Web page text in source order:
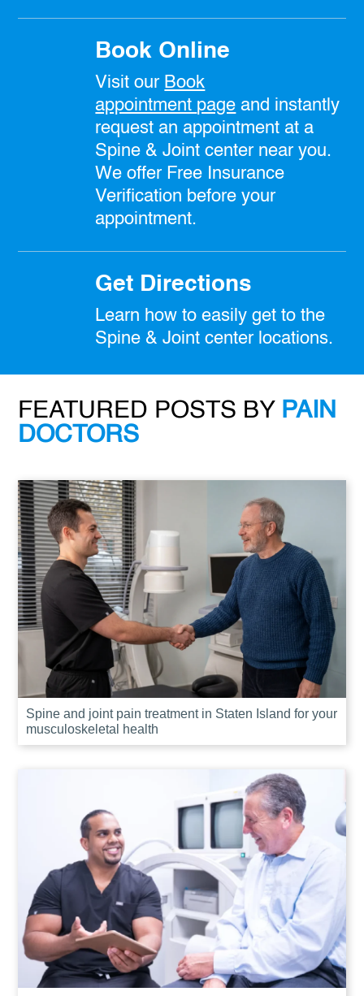
Book Online
Visit our Book
appointment page and instantly
request an appointment at a
Spine & Joint center near you.
We offer Free Insurance
Verification before your
appointment.
Get Directions
Learn how to easily get to the
Spine & Joint center locations.
FEATURED POSTS BY PAIN
DOCTORS
Spine and joint pain treatment in Staten Island for your
musculoskeletal health